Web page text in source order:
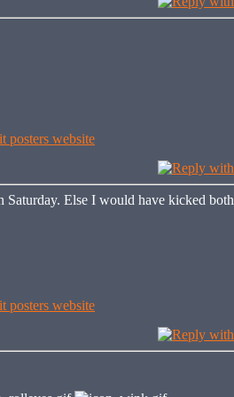
Else I would have kicked both